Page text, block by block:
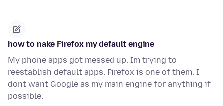
how to nake Firefox my default engine
My phone apps got messed up. Im trying to
reestablish default apps. Firefox is one of them. I
dont want Google as my main engine for anything if
possible.